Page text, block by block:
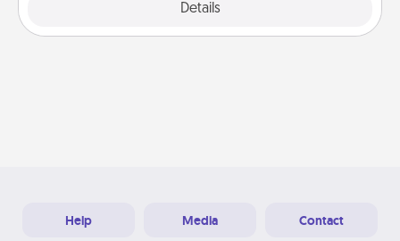
Details
Help Media Contact